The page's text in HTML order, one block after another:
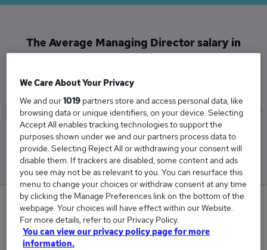
The Average Managing Director salary in
£125,000
Low
£125,000
High
£125,000
0
New jobs added in the last day.
We Care About Your Privacy
We and our1019 partners store and access personal data, like
browsing data or unique identifiers, on your device. Selecting
Accept All enables tracking technologies to support the
purposes shown under we and our partners process data to
provide. Selecting Reject All or withdrawing your consent will
disable them. If trackers are disabled, some content and ads
you see may not be as relevant to you. You can resurface this
menu to change your choices or withdraw consent at any time
by clicking the Manage Preferences link on the bottom of the
webpage. Your choices will have effect within our Website.
For more details, refer to our Privacy Policy.
You can view our privacy policy page for more
information.